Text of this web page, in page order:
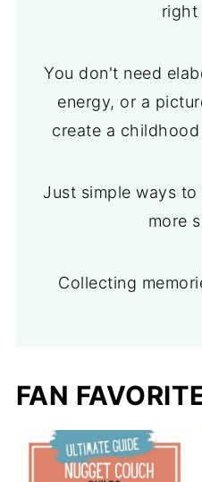
right
You don't need
energy, or a
create a
Just simple ways
more
Collecting
FAN